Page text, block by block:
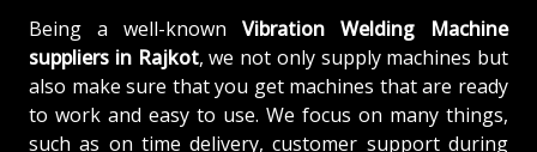
Being a well-known Vibration Welding Machine
suppliers in Rajkot, we not only supply machines but
also make sure that you get machines that are ready
to work and easy to use. We focus on many things,
such as on time delivery, customer support during